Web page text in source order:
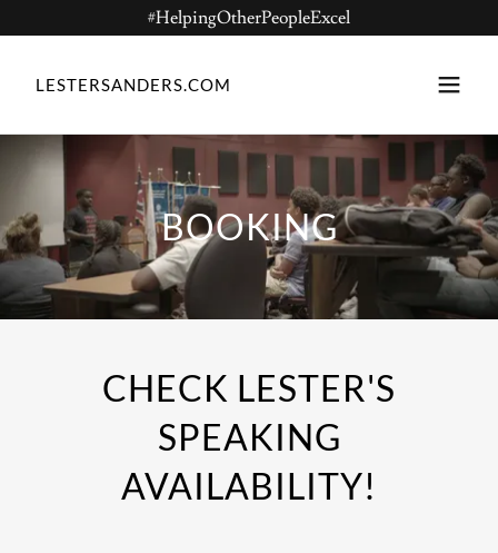
#HelpingOtherPeopleExcel
LESTERSANDERS.COM
BOOKING
CHECK LESTER'S
SPEAKING
AVAILABILITY!